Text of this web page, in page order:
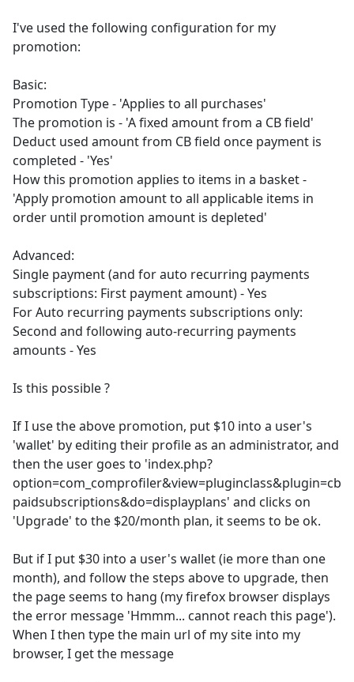
I've used the following configuration for my
promotion:
Basic:
Promotion Type - 'Applies to all purchases'
The promotion is - 'A fixed amount from a CB field'
Deduct used amount from CB field once payment is
completed - 'Yes'
How this promotion applies to items in a basket -
'Apply promotion amount to all applicable items in
order until promotion amount is depleted'
Advanced:
Single payment (and for auto recurring payments
subscriptions: First payment amount) - Yes
For Auto recurring payments subscriptions only:
Second and following auto-recurring payments
amounts - Yes
Is this possible ?
If I use the above promotion, put $10 into a user's
'wallet' by editing their profile as an administrator, and
then the user goes to 'index.php?
option=com_comprofiler&view=pluginclass&plugin=cb
paidsubscriptions&do=displayplans' and clicks on
'Upgrade' to the $20/month plan, it seems to be ok.
But if I put $30 into a user's wallet (ie more than one
month), and follow the steps above to upgrade, then
the page seems to hang (my firefox browser displays
the error message 'Hmmm... cannot reach this page').
When I then type the main url of my site into my
browser, I get the message